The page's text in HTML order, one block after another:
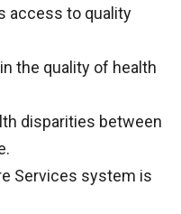
access to quality
the quality of health
disparities between
Services system is